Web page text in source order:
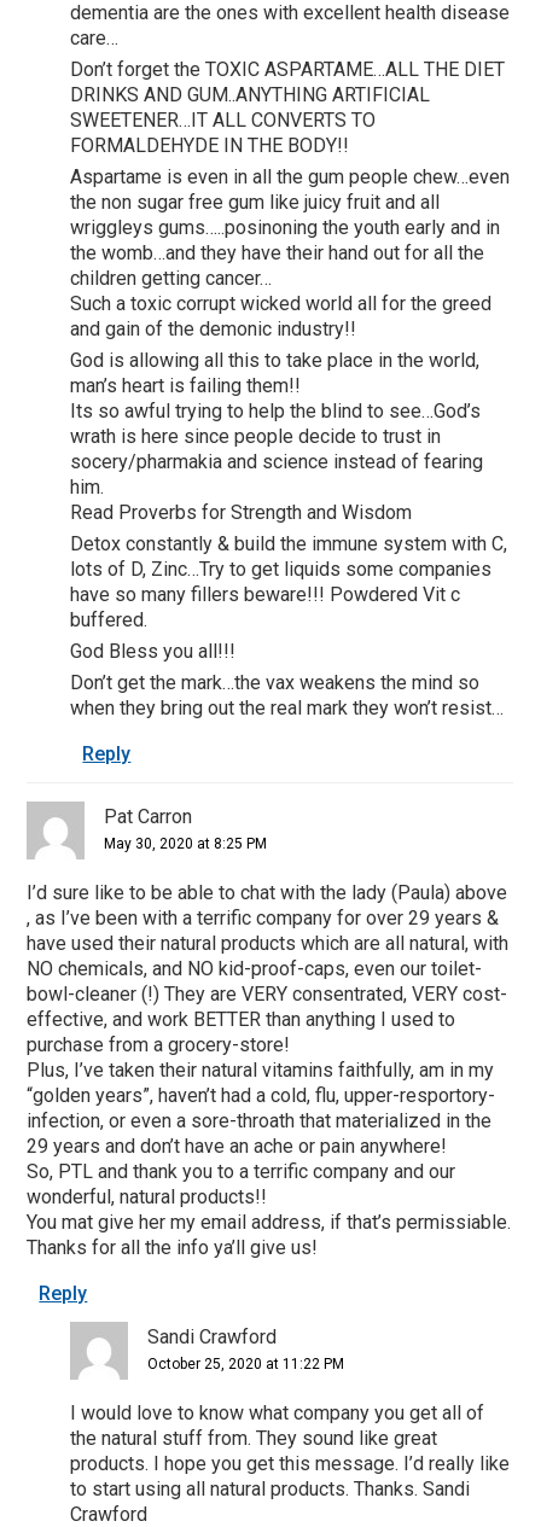
dementia are the ones with excellent health disease
care…
Don’t forget the TOXIC ASPARTAME…ALL THE DIET
DRINKS AND GUM..ANYTHING ARTIFICIAL
SWEETENER…IT ALL CONVERTS TO
FORMALDEHYDE IN THE BODY!!
Aspartame is even in all the gum people chew…even
the non sugar free gum like juicy fruit and all
wriggleys gums…..posinoning the youth early and in
the womb…and they have their hand out for all the
children getting cancer…
Such a toxic corrupt wicked world all for the greed
and gain of the demonic industry!!
God is allowing all this to take place in the world,
man’s heart is failing them!!
Its so awful trying to help the blind to see…God’s
wrath is here since people decide to trust in
socery/pharmakia and science instead of fearing
him.
Read Proverbs for Strength and Wisdom
Detox constantly & build the immune system with C,
lots of D, Zinc…Try to get liquids some companies
have so many fillers beware!!! Powdered Vit c
buffered.
God Bless you all!!!
Don’t get the mark…the vax weakens the mind so
when they bring out the real mark they won’t resist…
Reply
Pat Carron
May 30, 2020 at 8:25 PM
I’d sure like to be able to chat with the lady (Paula) above
, as I’ve been with a terrific company for over 29 years &
have used their natural products which are all natural, with
NO chemicals, and NO kid-proof-caps, even our toilet-
bowl-cleaner (!) They are VERY consentrated, VERY cost-
effective, and work BETTER than anything I used to
purchase from a grocery-store!
Plus, I’ve taken their natural vitamins faithfully, am in my
“golden years”, haven’t had a cold, flu, upper-resportory-
infection, or even a sore-throath that materialized in the
29 years and don’t have an ache or pain anywhere!
So, PTL and thank you to a terrific company and our
wonderful, natural products!!
You mat give her my email address, if that’s permissiable.
Thanks for all the info ya’ll give us!
Reply
Sandi Crawford
October 25, 2020 at 11:22 PM
I would love to know what company you get all of
the natural stuff from. They sound like great
products. I hope you get this message. I’d really like
to start using all natural products. Thanks. Sandi
Crawford